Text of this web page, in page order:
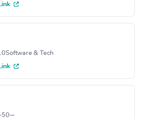
Software & Tech
—